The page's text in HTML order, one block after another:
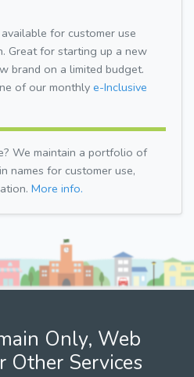
for customer use
Great for starting up a new
brand on a limited budget.
of our monthly e-Inclusive
We maintain a portfolio of
names for customer use,
More info.
Only, Web
Other Services